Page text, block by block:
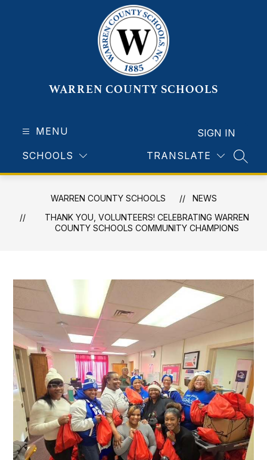
WARREN COUNTY SCHOOLS
MENU
SCHOOLS TRANSLATE
SIGN IN
WARREN COUNTY SCHOOLS
NEWS
THANK YOU, VOLUNTEERS! CELEBRATING WARREN
COUNTY SCHOOLS COMMUNITY CHAMPIONS